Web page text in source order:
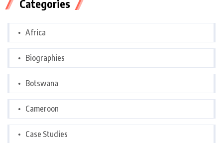
Categories
Africa
Biographies
Botswana
Cameroon
Case Studies